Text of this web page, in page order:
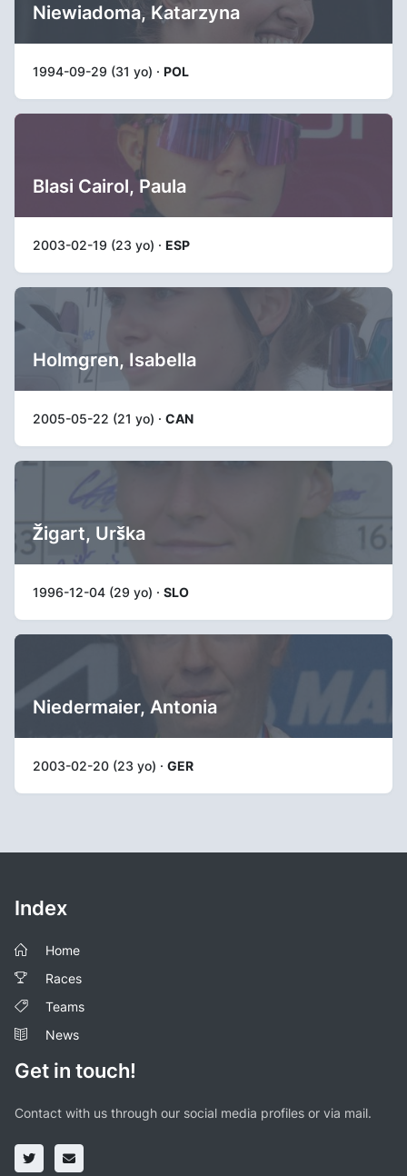
Niewiadoma, Katarzyna
1994-09-29 (31 yo) · POL
Blasi Cairol, Paula
2003-02-19 (23 yo) · ESP
Holmgren, Isabella
2005-05-22 (21 yo) · CAN
Žigart, Urška
1996-12-04 (29 yo) · SLO
Niedermaier, Antonia
2003-02-20 (23 yo) · GER
Index
Home
Races
Teams
News
Get in touch!
Contact with us through our social media profiles or via mail.